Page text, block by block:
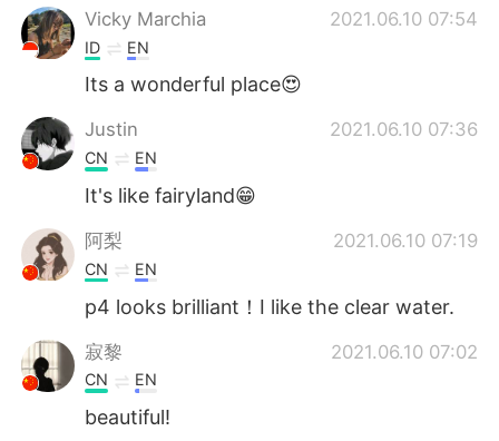
Vicky Marchia 2021.06.10 07:54
ID EN
Its a wonderful place😍
Justin 2021.06.10 07:36
CN EN
It's like fairyland😁
阿梨 2021.06.10 07:19
CN EN
p4 looks brilliant！I like the clear water.
寂黎 2021.06.10 07:02
CN EN
beautiful!